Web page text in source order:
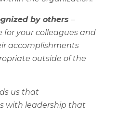
by others –
for your colleagues and
accomplishments
outside of the
us that
with leadership that